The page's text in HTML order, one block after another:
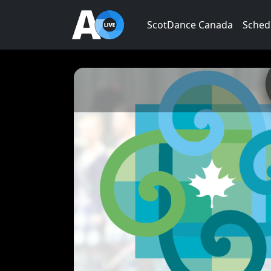
ScotDance Canada